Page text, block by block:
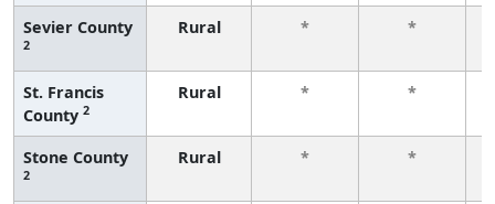
Sevier County
2
Rural * *
St. Francis
County 2
Rural * *
Stone County
2
Rural * *